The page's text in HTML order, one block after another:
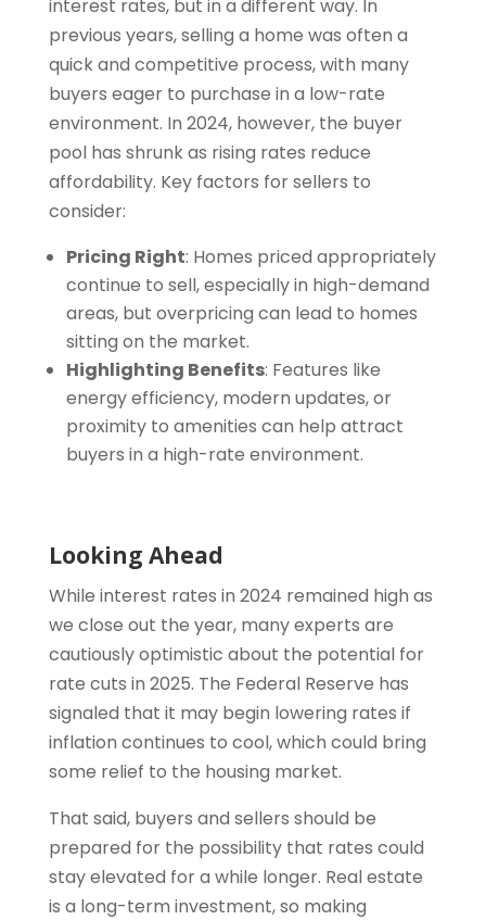
interest rates, but in a different way. In
previous years, selling a home was often a
quick and competitive process, with many
buyers eager to purchase in a low-rate
environment. In 2024, however, the buyer
pool has shrunk as rising rates reduce
affordability. Key factors for sellers to
consider:
Pricing Right: Homes priced appropriately
continue to sell, especially in high-demand
areas, but overpricing can lead to homes
sitting on the market.
Highlighting Benefits: Features like
energy efficiency, modern updates, or
proximity to amenities can help attract
buyers in a high-rate environment.
Looking Ahead
While interest rates in 2024 remained high as
we close out the year, many experts are
cautiously optimistic about the potential for
rate cuts in 2025. The Federal Reserve has
signaled that it may begin lowering rates if
inflation continues to cool, which could bring
some relief to the housing market.
That said, buyers and sellers should be
prepared for the possibility that rates could
stay elevated for a while longer. Real estate
is a long-term investment, so making